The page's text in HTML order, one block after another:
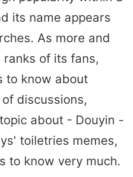
its name appears
As more and
of its fans,
to know about
discussions,
about - Douyin -
toiletries memes,
to know very much.